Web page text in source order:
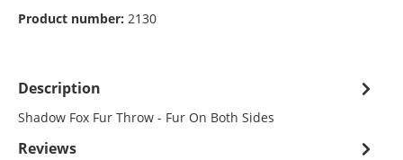
Product number: 2130
Description
Shadow Fox Fur Throw - Fur On Both Sides
Reviews